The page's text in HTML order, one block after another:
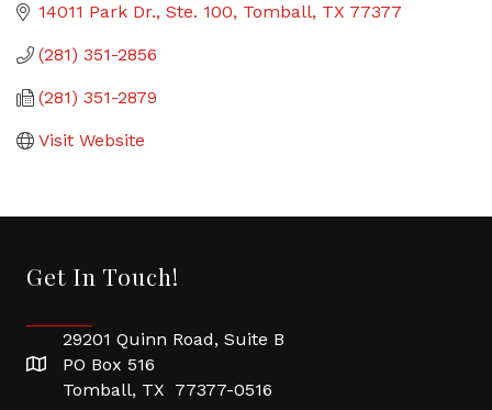
14011 Park Dr., Ste. 100 Tomball TX 77377
(281) 351-2856
(281) 351-2879
Visit Website
Get In Touch!
29201 Quinn Road, Suite B
PO Box 516
Tomball, TX 77377-0516